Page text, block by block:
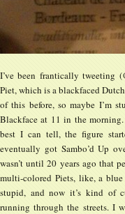
I’ve been frantically tweeting
Piet, which is a blackfaced
of this before, so maybe I’m
Blackface at 11 in the
best I can tell, the figure
eventually got Sambo’d Up
wasn’t until 20 years ago that
multi-colored Piets, like, a blue
stupid, and now it’s kind of
running through the streets. I